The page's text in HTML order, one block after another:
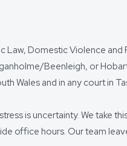
Domestic Violence and
Beenleigh, or
Wales and in any court in
is uncertainty. We take
office hours. Our team